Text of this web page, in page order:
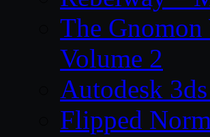
The
Volume 2
Autodesk
Flipped